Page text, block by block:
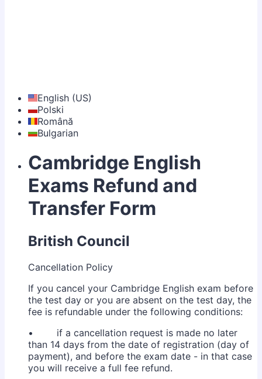
English (US)
Polski
Română
Bulgarian
Cambridge English
Exams Refund and
Transfer Form
British Council
Cancellation Policy
If you cancel your Cambridge English exam before
the test day or you are absent on the test day, the
fee is refundable under the following conditions:
• if a cancellation request is made no later
than 14 days from the date of registration (day of
payment), and before the exam date - in that case
you will receive a full fee refund.